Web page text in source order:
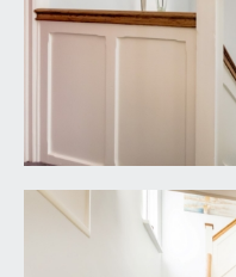
dual aspect room
glazed windows to
double ended bath
wc, hand basin with
glass side screen,
shower hose
fully tiled walls and